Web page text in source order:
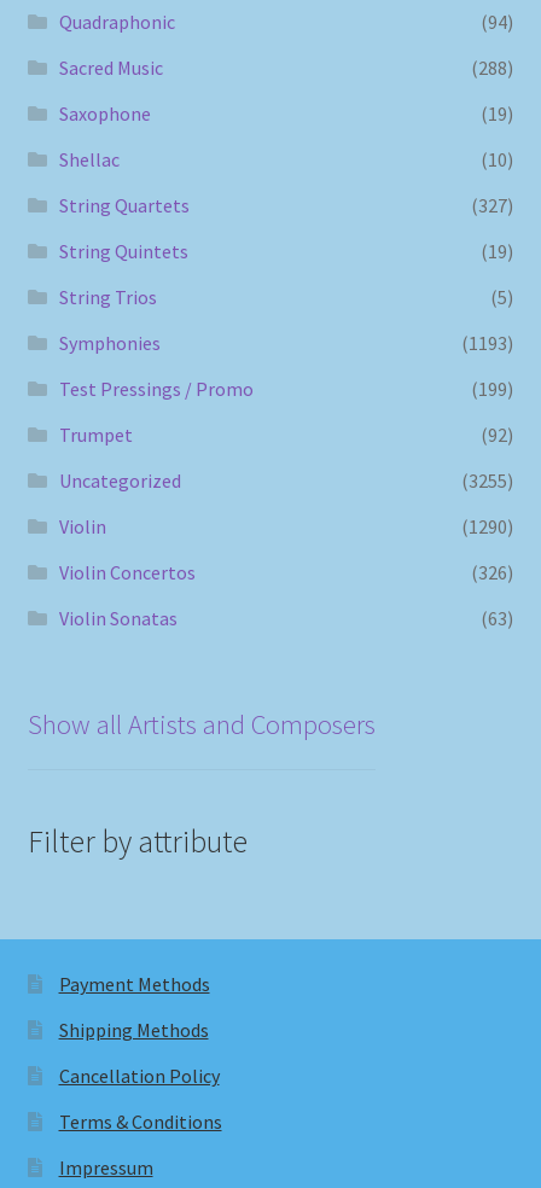
Quadraphonic
(94)
Sacred Music
(288)
Saxophone
(19)
Shellac
(10)
String Quartets
(327)
String Quintets
(19)
String Trios
(5)
Symphonies
(1193)
Test Pressings / Promo
(199)
Trumpet
(92)
Uncategorized
(3255)
Violin
(1290)
Violin Concertos
(326)
Violin Sonatas
(63)
Show all Artists and Composers
Filter by attribute
Payment Methods
Shipping Methods
Cancellation Policy
Terms & Conditions
Impressum